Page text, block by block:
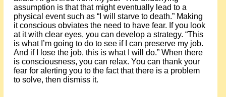
assumption is that that might eventually lead to a
physical event such as “I will starve to death.” Making
it conscious obviates the need to have fear. If you look
at it with clear eyes, you can develop a strategy. “This
is what I’m going to do to see if I can preserve my job.
And if I lose the job, this is what I will do.” When there
is consciousness, you can relax. You can thank your
fear for alerting you to the fact that there is a problem
to solve, then dismiss it.